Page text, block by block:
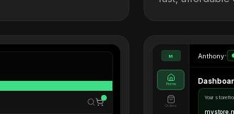
M
Home
Orders
Anthony•
Your